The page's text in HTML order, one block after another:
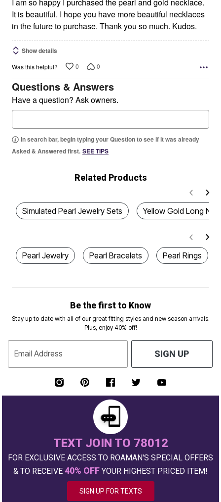
It is beautiful. I hope you have more beautiful necklaces
in the future to purchase. Thank you so much. Kudos.
Show details
Was this helpful? 0 0
Questions & Answers
Have a question? Ask owners.
In search bar, begin typing your Question to see if it was already
Asked & Answered first. SEE TIPS
Related Products
Simulated Pearl Jewelry Sets Yellow Gold Long
Pearl Jewelry Pearl Bracelets Pearl Rings
Be the first to Know
Stay up to date with all of our great fitting styles and new season arrivals.
Plus, enjoy 40% off!
Email Address SIGN UP
TEXT JOIN TO 78012
FOR EXCLUSIVE ACCESS TO ROAMAN'S SPECIAL OFFERS
& TO RECEIVE 40% OFF YOUR HIGHEST PRICED ITEM!
SIGN UP FOR TEXTS